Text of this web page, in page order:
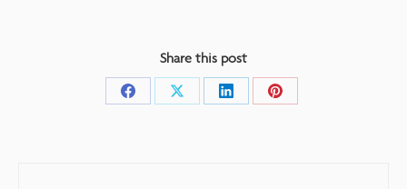
Share this post